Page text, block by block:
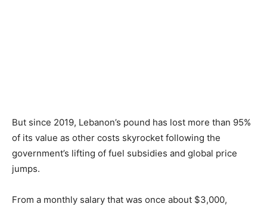
But since 2019, Lebanon’s pound has lost more than 95%
of its value as other costs skyrocket following the
government’s lifting of fuel subsidies and global price
jumps.
From a monthly salary that was once about $3,000,